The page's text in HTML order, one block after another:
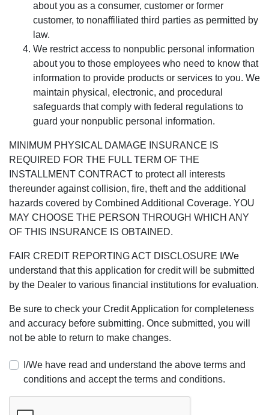
about you as a consumer, customer or former
customer, to nonaffiliated third parties as permitted by
law.
We restrict access to nonpublic personal information
about you to those employees who need to know that
information to provide products or services to you. We
maintain physical, electronic, and procedural
safeguards that comply with federal regulations to
guard your nonpublic personal information.
MINIMUM PHYSICAL DAMAGE INSURANCE IS
REQUIRED FOR THE FULL TERM OF THE
INSTALLMENT CONTRACT to protect all interests
thereunder against collision, fire, theft and the additional
hazards covered by Combined Additional Coverage. YOU
MAY CHOOSE THE PERSON THROUGH WHICH ANY
OF THIS INSURANCE IS OBTAINED.
FAIR CREDIT REPORTING ACT DISCLOSURE I/We
understand that this application for credit will be submitted
by the Dealer to various financial institutions for evaluation.
Be sure to check your Credit Application for completeness
and accuracy before submitting. Once submitted, you will
not be able to return to make changes.
I/We have read and understand the above terms and
conditions and accept the terms and conditions.